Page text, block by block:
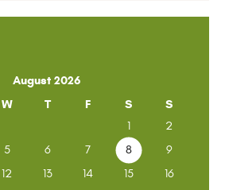
August 2026
W T F S S
1
2
5 6 7 8
9
12 13 14 15
16